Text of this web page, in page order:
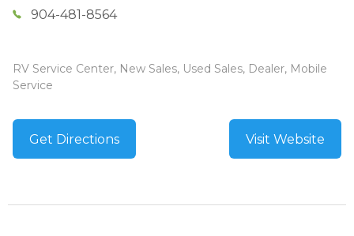
904-481-8564
RV Service Center, New Sales, Used Sales, Dealer, Mobile
Service
Get Directions Visit Website